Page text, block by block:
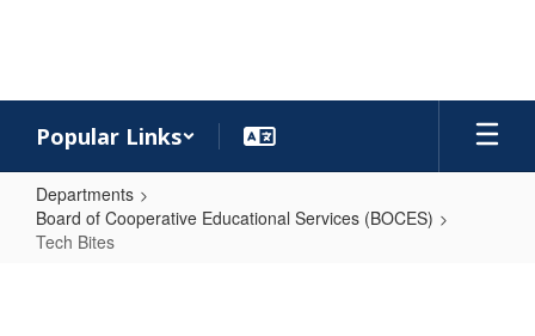
Popular Links
Departments
Board of Cooperative Educational Services (BOCES)
Tech Bites